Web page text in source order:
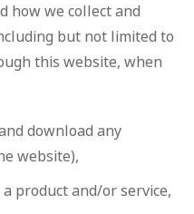
how we collect and
but not limited to
this website, when
download any
website),
product and/or service,